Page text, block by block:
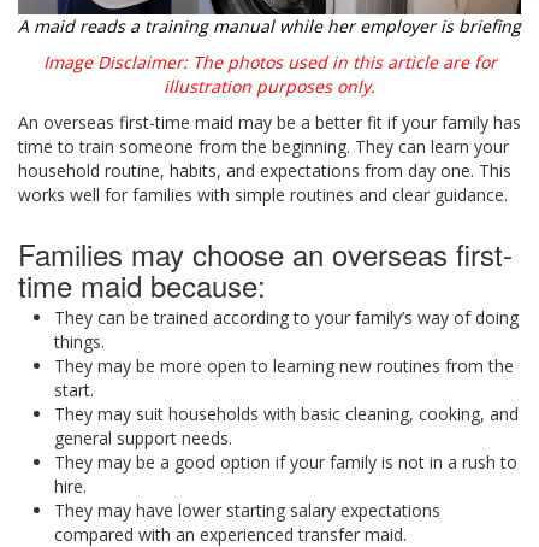
A maid reads a training manual while her employer is briefing
Image Disclaimer: The photos used in this article are for
illustration purposes only.
An overseas first-time maid may be a better fit if your family has
time to train someone from the beginning. They can learn your
household routine, habits, and expectations from day one. This
works well for families with simple routines and clear guidance.
Families may choose an overseas first-
time maid because:
They can be trained according to your family’s way of doing
things.
They may be more open to learning new routines from the
start.
They may suit households with basic cleaning, cooking, and
general support needs.
They may be a good option if your family is not in a rush to
hire.
They may have lower starting salary expectations
compared with an experienced transfer maid.